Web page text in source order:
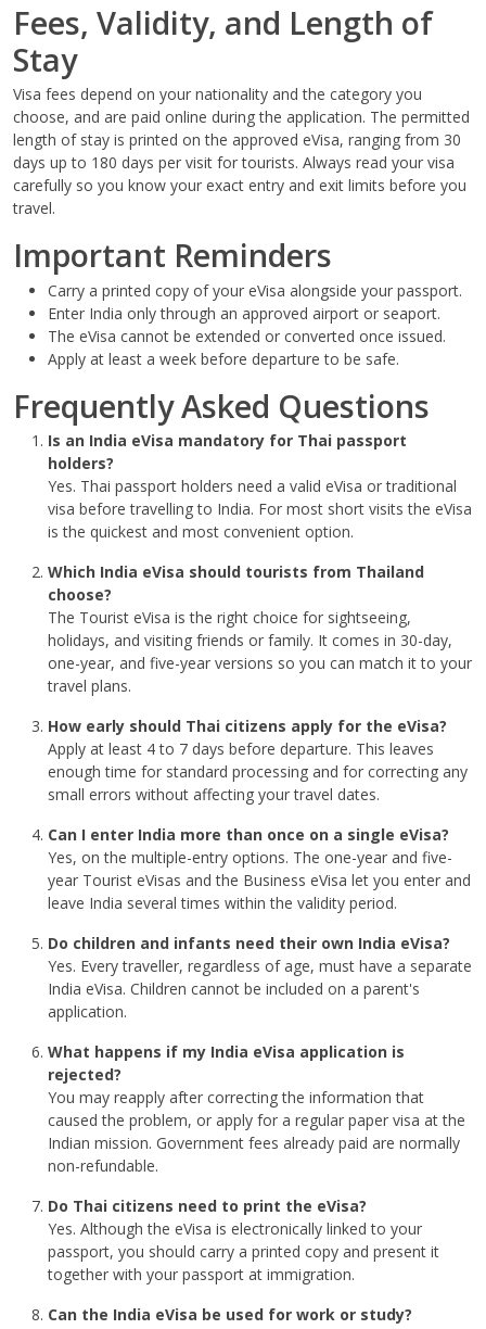
Fees, Validity, and Length of
Stay
Visa fees depend on your nationality and the category you
choose, and are paid online during the application. The permitted
length of stay is printed on the approved eVisa, ranging from 30
days up to 180 days per visit for tourists. Always read your visa
carefully so you know your exact entry and exit limits before you
travel.
Important Reminders
Carry a printed copy of your eVisa alongside your passport.
Enter India only through an approved airport or seaport.
The eVisa cannot be extended or converted once issued.
Apply at least a week before departure to be safe.
Frequently Asked Questions
Is an India eVisa mandatory for Thai passport
holders?
Yes. Thai passport holders need a valid eVisa or traditional
visa before travelling to India. For most short visits the eVisa
is the quickest and most convenient option.
Which India eVisa should tourists from Thailand
choose?
The Tourist eVisa is the right choice for sightseeing,
holidays, and visiting friends or family. It comes in 30-day,
one-year, and five-year versions so you can match it to your
travel plans.
How early should Thai citizens apply for the eVisa?
Apply at least 4 to 7 days before departure. This leaves
enough time for standard processing and for correcting any
small errors without affecting your travel dates.
Can I enter India more than once on a single eVisa?
Yes, on the multiple-entry options. The one-year and five-
year Tourist eVisas and the Business eVisa let you enter and
leave India several times within the validity period.
Do children and infants need their own India eVisa?
Yes. Every traveller, regardless of age, must have a separate
India eVisa. Children cannot be included on a parent's
application.
What happens if my India eVisa application is
rejected?
You may reapply after correcting the information that
caused the problem, or apply for a regular paper visa at the
Indian mission. Government fees already paid are normally
non-refundable.
Do Thai citizens need to print the eVisa?
Yes. Although the eVisa is electronically linked to your
passport, you should carry a printed copy and present it
together with your passport at immigration.
Can the India eVisa be used for work or study?